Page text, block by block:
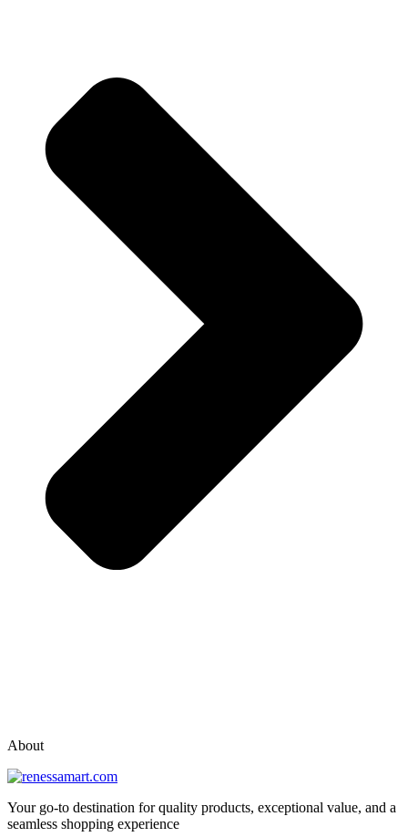
About
Your go-to destination for quality products, exceptional value, and a
seamless shopping experience